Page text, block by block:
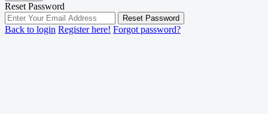
Reset Password
Reset Password
Back to login Register here! Forgot password?